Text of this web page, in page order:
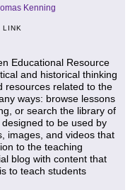
Kenning
LINK
Educational Resource
and historical thinking
resources related to the
ways: browse lessons
or search the library of
to be used by
images, and videos that
to the teaching
blog with content that
to teach students